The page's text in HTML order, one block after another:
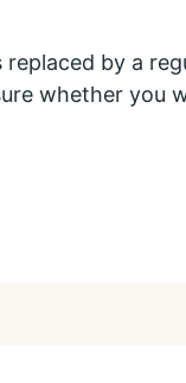
by a
whether you